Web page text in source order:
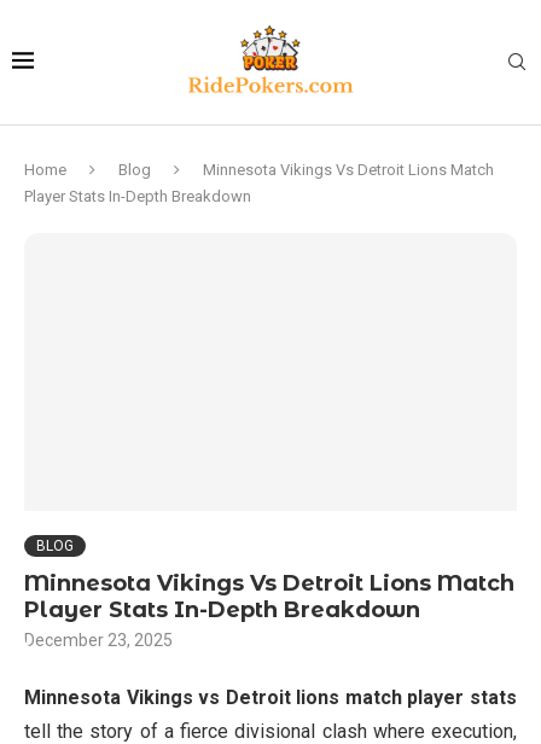
Home Blog
Minnesota Vikings Vs Detroit Lions Match
Player Stats In-Depth Breakdown
BLOG
Minnesota Vikings Vs Detroit Lions Match
Player Stats In-Depth Breakdown
December 23, 2025
Minnesota Vikings vs Detroit lions match player stats
tell the story of a fierce divisional clash where execution,